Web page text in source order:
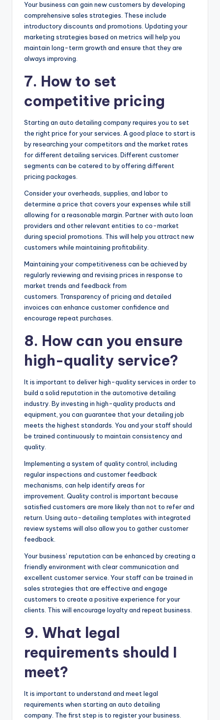
Your business can gain new customers by developing
comprehensive sales strategies. These include
introductory discounts and promotions. Updating your
marketing strategies based on metrics will help you
maintain long-term growth and ensure that they are
always improving.
7. How to set
competitive pricing
Starting an auto detailing company requires you to set
the right price for your services. A good place to start is
by researching your competitors and the market rates
for different detailing services. Different customer
segments can be catered to by offering different
pricing packages.
Consider your overheads, supplies, and labor to
determine a price that covers your expenses while still
allowing for a reasonable margin. Partner with auto loan
providers and other relevant entities to co-market
during special promotions. This will help you attract new
customers while maintaining profitability.
Maintaining your competitiveness can be achieved by
regularly reviewing and revising prices in response to
market trends and feedback from
customers. Transparency of pricing and detailed
invoices can enhance customer confidence and
encourage repeat purchases.
8. How can you ensure
high-quality service?
It is important to deliver high-quality services in order to
build a solid reputation in the automotive detailing
industry. By investing in high-quality products and
equipment, you can guarantee that your detailing job
meets the highest standards. You and your staff should
be trained continuously to maintain consistency and
quality.
Implementing a system of quality control, including
regular inspections and customer feedback
mechanisms, can help identify areas for
improvement. Quality control is important because
satisfied customers are more likely than not to refer and
return. Using auto-detailing templates with integrated
review systems will also allow you to gather customer
feedback.
Your business’ reputation can be enhanced by creating a
friendly environment with clear communication and
excellent customer service. Your staff can be trained in
sales strategies that are effective and engage
customers to create a positive experience for your
clients. This will encourage loyalty and repeat business.
9. What legal
requirements should I
meet?
It is important to understand and meet legal
requirements when starting an auto detailing
company. The first step is to register your business.